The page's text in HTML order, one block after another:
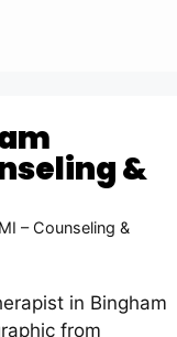
&
– Counseling &